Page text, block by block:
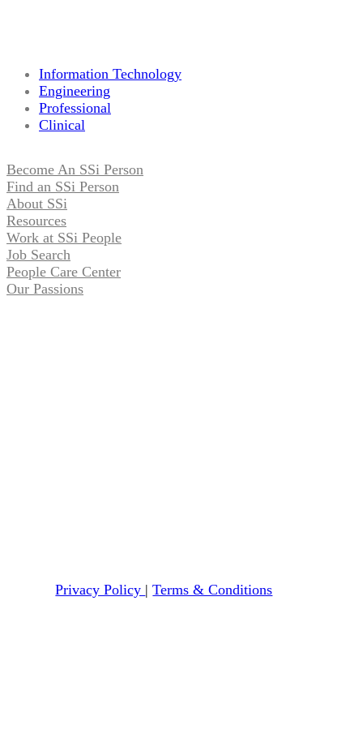
Information Technology
Engineering
Professional
Clinical
Become An SSi Person
Find an SSi Person
About SSi
Resources
Work at SSi People
Job Search
People Care Center
Our Passions
Privacy Policy |Terms & Conditions